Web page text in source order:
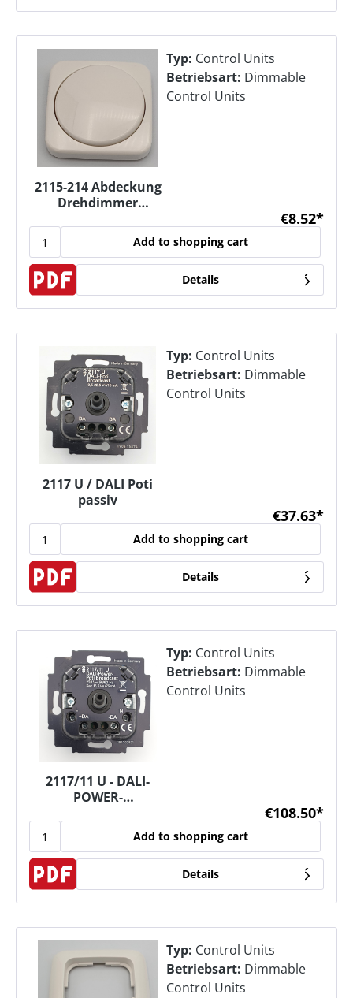
2115-214 Abdeckung
Drehdimmer
Typ: Control Units
Betriebsart: Dimmable
Control Units
€8.52*
Add to shopping cart
Details
2117 U / DALI Poti
passiv
Typ: Control Units
Betriebsart: Dimmable
Control Units
€37.63*
Add to shopping cart
Details
2117/11 U - DALI-
POWER-
Typ: Control Units
Betriebsart: Dimmable
Control Units
€108.50*
Add to shopping cart
Details
Typ: Control Units
Betriebsart: Dimmable
Control Units